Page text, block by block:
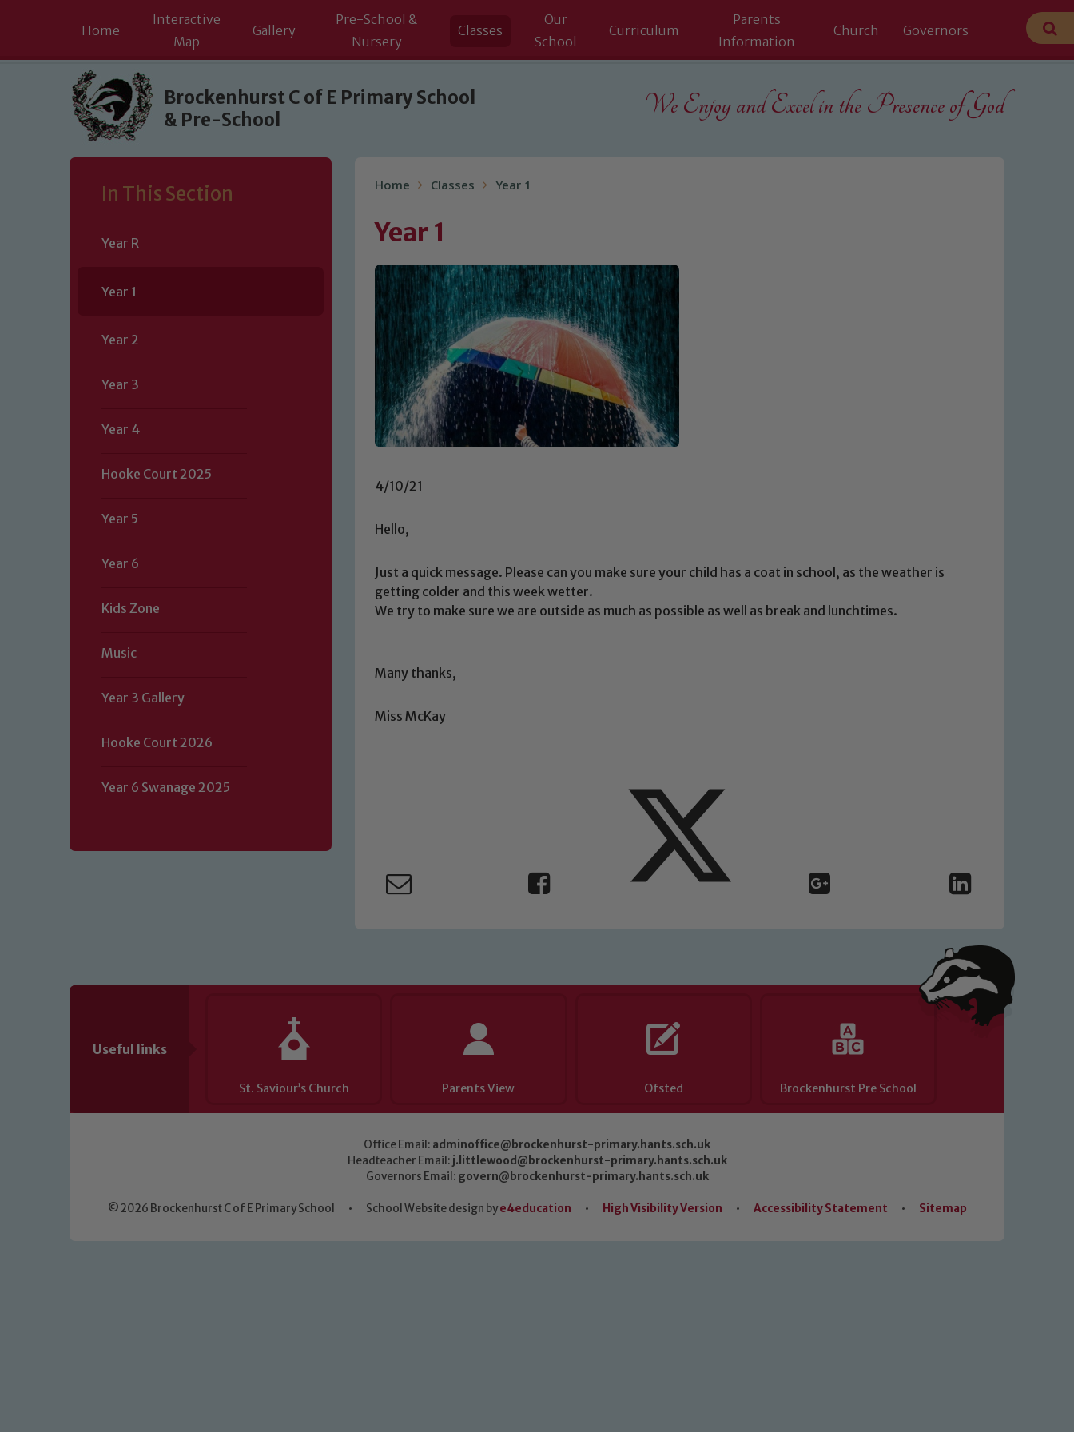
Skip to content ↓
Home
Interactive
Map
Gallery
Pre-School &
Nursery
Classes
Our
School
Curriculum
Parents
Information
Church Governors
Brockenhurst C of E Primary School
& Pre-School
We Enjoy and Excel in the Presence of God
In This Section
Year R
Year 1
Year 2
Year 3
Year 4
Hooke Court 2025
Year 5
Year 6
Kids Zone
Music
Year 3 Gallery
Hooke Court 2026
Year 6 Swanage 2025
Home Classes Year 1
Year 1
4/10/21
Hello,
Just a quick message. Please can you make sure your child has a coat in school, as the weather is
getting colder and this week wetter.
We try to make sure we are outside as much as possible as well as break and lunchtimes.
Many thanks,
Miss McKay
Useful links
St. Saviour’s Church Parents View Ofsted Brockenhurst Pre School
Office Email: adminoffice@brockenhurst-primary.hants.sch.uk
Headteacher Email: j.littlewood@brockenhurst-primary.hants.sch.uk
Governors Email: govern@brockenhurst-primary.hants.sch.uk
© 2026 Brockenhurst C of E Primary School • School Website design bye4education • High Visibility Version • Accessibility Statement • Sitemap
Safeguarding
Our school is committed to safeguarding and promoting the welfare of children and young people. We expect all staff, visitors and
Safeguarding policies, please click the link below
Child Protection and Safeguarding